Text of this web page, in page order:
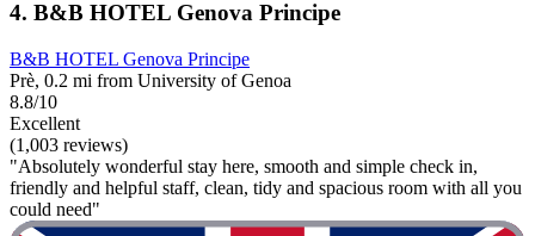
4. B&B HOTEL Genova Principe
B&B HOTEL Genova Principe
Prè, 0.2 mi from University of Genoa
8.8/10
Excellent
(1,003 reviews)
"Absolutely wonderful stay here, smooth and simple check in,
friendly and helpful staff, clean, tidy and spacious room with all you
could need"